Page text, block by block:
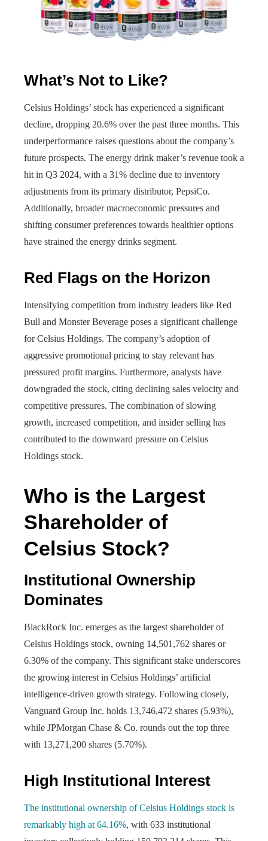
What’s Not to Like?
Celsius Holdings’ stock has experienced a significant
decline, dropping 20.6% over the past three months. This
underperformance raises questions about the company’s
future prospects. The energy drink maker’s revenue took a
hit in Q3 2024, with a 31% decline due to inventory
adjustments from its primary distributor, PepsiCo.
Additionally, broader macroeconomic pressures and
shifting consumer preferences towards healthier options
have strained the energy drinks segment.
Red Flags on the Horizon
Intensifying competition from industry leaders like Red
Bull and Monster Beverage poses a significant challenge
for Celsius Holdings. The company’s adoption of
aggressive promotional pricing to stay relevant has
pressured profit margins. Furthermore, analysts have
downgraded the stock, citing declining sales velocity and
competitive pressures. The combination of slowing
growth, increased competition, and insider selling has
contributed to the downward pressure on Celsius
Holdings stock.
Who is the Largest
Shareholder of
Celsius Stock?
Institutional Ownership
Dominates
BlackRock Inc. emerges as the largest shareholder of
Celsius Holdings stock, owning 14,501,762 shares or
6.30% of the company. This significant stake underscores
the growing interest in Celsius Holdings’ artificial
intelligence-driven growth strategy. Following closely,
Vanguard Group Inc. holds 13,746,472 shares (5.93%),
while JPMorgan Chase & Co. rounds out the top three
with 13,271,200 shares (5.70%).
High Institutional Interest
The institutional ownership of Celsius Holdings stock is
remarkably high at 64.16%, with 633 institutional